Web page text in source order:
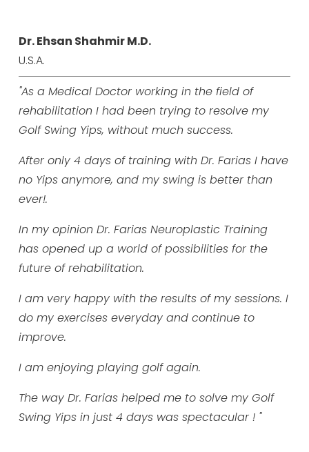
Dr. Ehsan Shahmir M.D.
U.S.A.
"As a Medical Doctor working in the field of
rehabilitation I had been trying to resolve my
Golf Swing Yips, without much success.
After only 4 days of training with Dr. Farias I have
no Yips anymore, and my swing is better than
ever!.
In my opinion Dr. Farias Neuroplastic Training
has opened up a world of possibilities for the
future of rehabilitation.
I am very happy with the results of my sessions. I
do my exercises everyday and continue to
improve.
I am enjoying playing golf again.
The way Dr. Farias helped me to solve my Golf
Swing Yips in just 4 days was spectacular ! "